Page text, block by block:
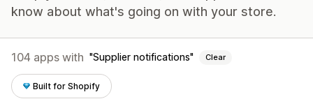
know about what's going on with your store.
104 apps with Supplier notifications Clear
Built for Shopify